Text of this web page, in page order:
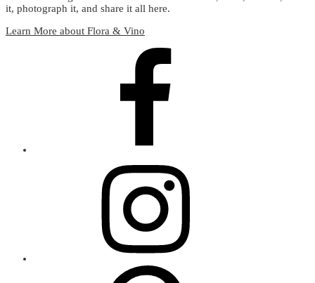
it, photograph it, and share it all here.
Learn More about Flora & Vino